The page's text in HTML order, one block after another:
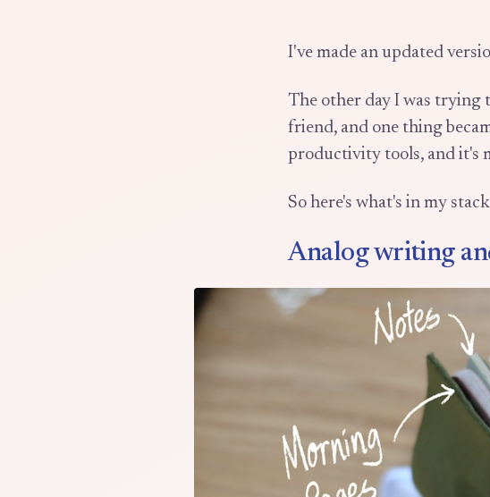
I've made an updated
The other day I was trying
friend, and one thing
productivity tools, and it's
So here's what's in my
Analog writing